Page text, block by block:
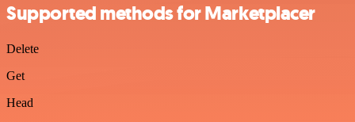
Supported methods for Marketplacer
Delete
Get
Head